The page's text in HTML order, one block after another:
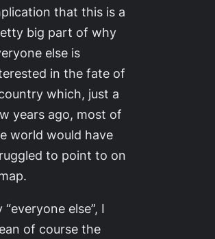
that this is a
big part of why
else is
in the fate of
which, just a
years ago, most of
world would have
to point to on
“everyone else”, I
of course the